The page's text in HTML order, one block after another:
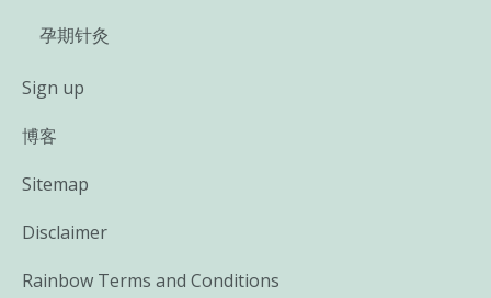
孕期针灸
Sign up
博客
Sitemap
Disclaimer
Rainbow Terms and Conditions